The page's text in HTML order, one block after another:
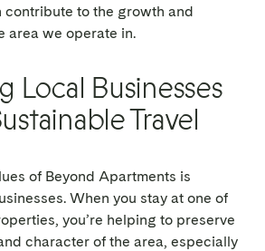
contribute to the growth and
area we operate in.
Local Businesses
Travel
of Beyond Apartments is
When you stay at one of
you’re helping to preserve
character of the area, especially